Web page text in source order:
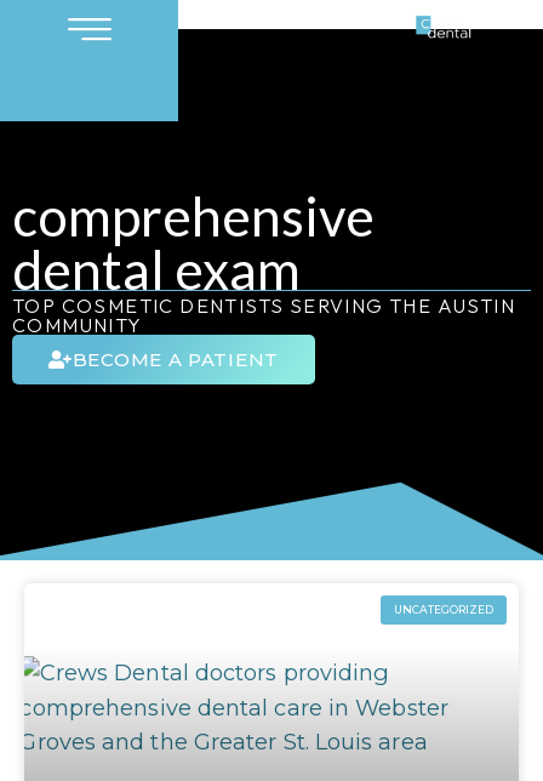
comprehensive
dental exam
TOP COSMETIC DENTISTS SERVING THE AUSTIN
COMMUNITY
BECOME A PATIENT
UNCATEGORIZED